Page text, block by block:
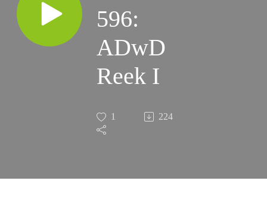
596:
ADwD
Reek I
1 224